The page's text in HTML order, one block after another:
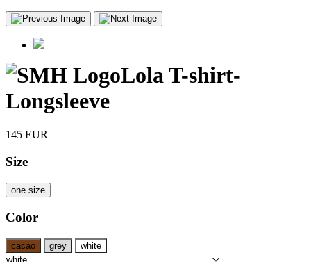
Lola T-shirt-
Longsleeve
145 EUR
Size
one size
Color
cacao grey white